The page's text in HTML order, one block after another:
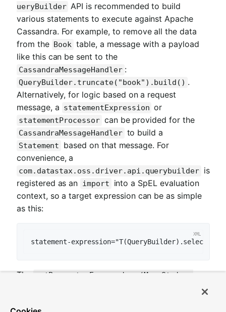
ueryBuilder API is recommended to build
various statements to execute against Apache
Cassandra. For example, to remove all the data
from the Book table, a message with a payload
like this can be sent to the
CassandraMessageHandler :
QueryBuilder.truncate("book").build() .
Alternatively, for logic based on a request
message, a statementExpression or
statementProcessor can be provided for the
CassandraMessageHandler to build a
Statement
based on that message. For
convenience, a
com.datastax.oss.driver.api.querybuilder is
registered as an import
into a SpEL evaluation
context, so a target expression can be as simple
as this:
statement-
The setParameterExpressions(Map<String,